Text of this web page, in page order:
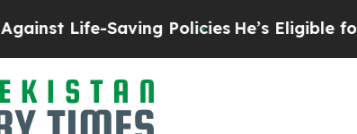
PoliciesHe’s Eligible for Up to